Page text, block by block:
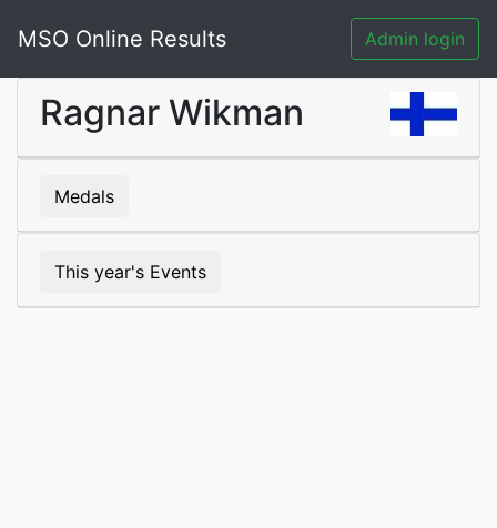
MSO Online Results Admin login
Ragnar Wikman
Medals
This year's Events